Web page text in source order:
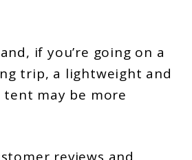
if you’re going on a
trip, a lightweight and
may be more